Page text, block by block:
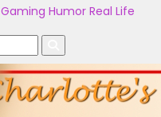
Gaming Humor Real Life